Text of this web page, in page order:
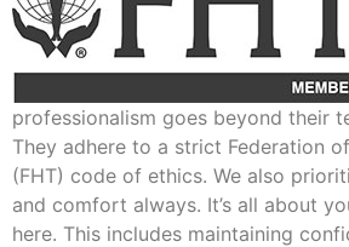
professionalism goes beyond their
They adhere to a strict Federation
(FHT) code of ethics. We also
and comfort always. It’s all about
here. This includes maintaining